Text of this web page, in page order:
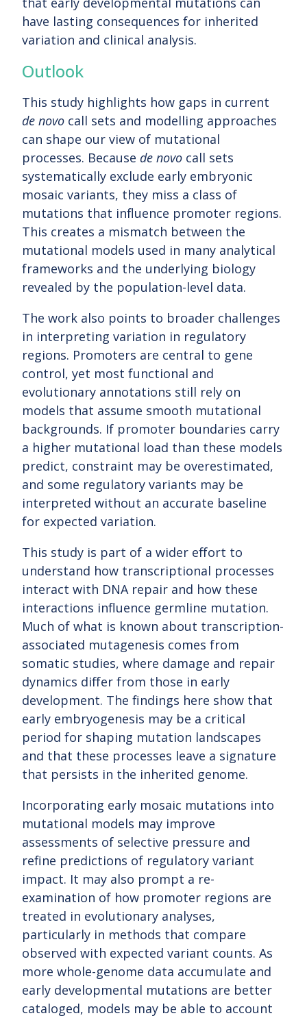
have lasting consequences for inherited
variation and clinical analysis.
Outlook
This study highlights how gaps in current
de novo call sets and modelling approaches
can shape our view of mutational
processes. Because de novo call sets
systematically exclude early embryonic
mosaic variants, they miss a class of
mutations that influence promoter regions.
This creates a mismatch between the
mutational models used in many analytical
frameworks and the underlying biology
revealed by the population-level data.
The work also points to broader challenges
in interpreting variation in regulatory
regions. Promoters are central to gene
control, yet most functional and
evolutionary annotations still rely on
models that assume smooth mutational
backgrounds. If promoter boundaries carry
a higher mutational load than these models
predict, constraint may be overestimated,
and some regulatory variants may be
interpreted without an accurate baseline
for expected variation.
This study is part of a wider effort to
understand how transcriptional processes
interact with DNA repair and how these
interactions influence germline mutation.
Much of what is known about transcription-
associated mutagenesis comes from
somatic studies, where damage and repair
dynamics differ from those in early
development. The findings here show that
early embryogenesis may be a critical
period for shaping mutation landscapes
and that these processes leave a signature
that persists in the inherited genome.
Incorporating early mosaic mutations into
mutational models may improve
assessments of selective pressure and
refine predictions of regulatory variant
impact. It may also prompt a re-
examination of how promoter regions are
treated in evolutionary analyses,
particularly in methods that compare
observed with expected variant counts. As
more whole-genome data accumulate and
early developmental mutations are better
cataloged, models may be able to account